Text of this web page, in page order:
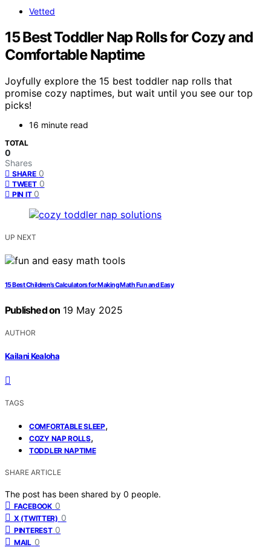
Vetted
15 Best Toddler Nap Rolls for Cozy and
Comfortable Naptime
Joyfully explore the 15 best toddler nap rolls that
promise cozy naptimes, but wait until you see our top
picks!
16 minute read
TOTAL
0
Shares
SHARE 0
TWEET 0
PIN IT 0
UP NEXT
15 Best Children’s Calculators for Making Math Fun and Easy
Published on 19 May 2025
AUTHOR
Kailani Kealoha
TAGS
COMFORTABLE SLEEP,
COZY NAP ROLLS,
TODDLER NAPTIME
SHARE ARTICLE
The post has been shared by 0 people.
FACEBOOK 0
X (TWITTER) 0
PINTEREST 0
MAIL 0